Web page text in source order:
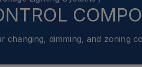
PRODUCTS
changing, dimming, and zoning